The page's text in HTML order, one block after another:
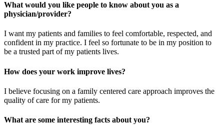
What would you like people to know about you as a
physician/provider?
I want my patients and families to feel comfortable, respected, and
confident in my practice. I feel so fortunate to be in my position to
be a trusted part of my patients lives.
How does your work improve lives?
I believe focusing on a family centered care approach improves the
quality of care for my patients.
What are some interesting facts about you?